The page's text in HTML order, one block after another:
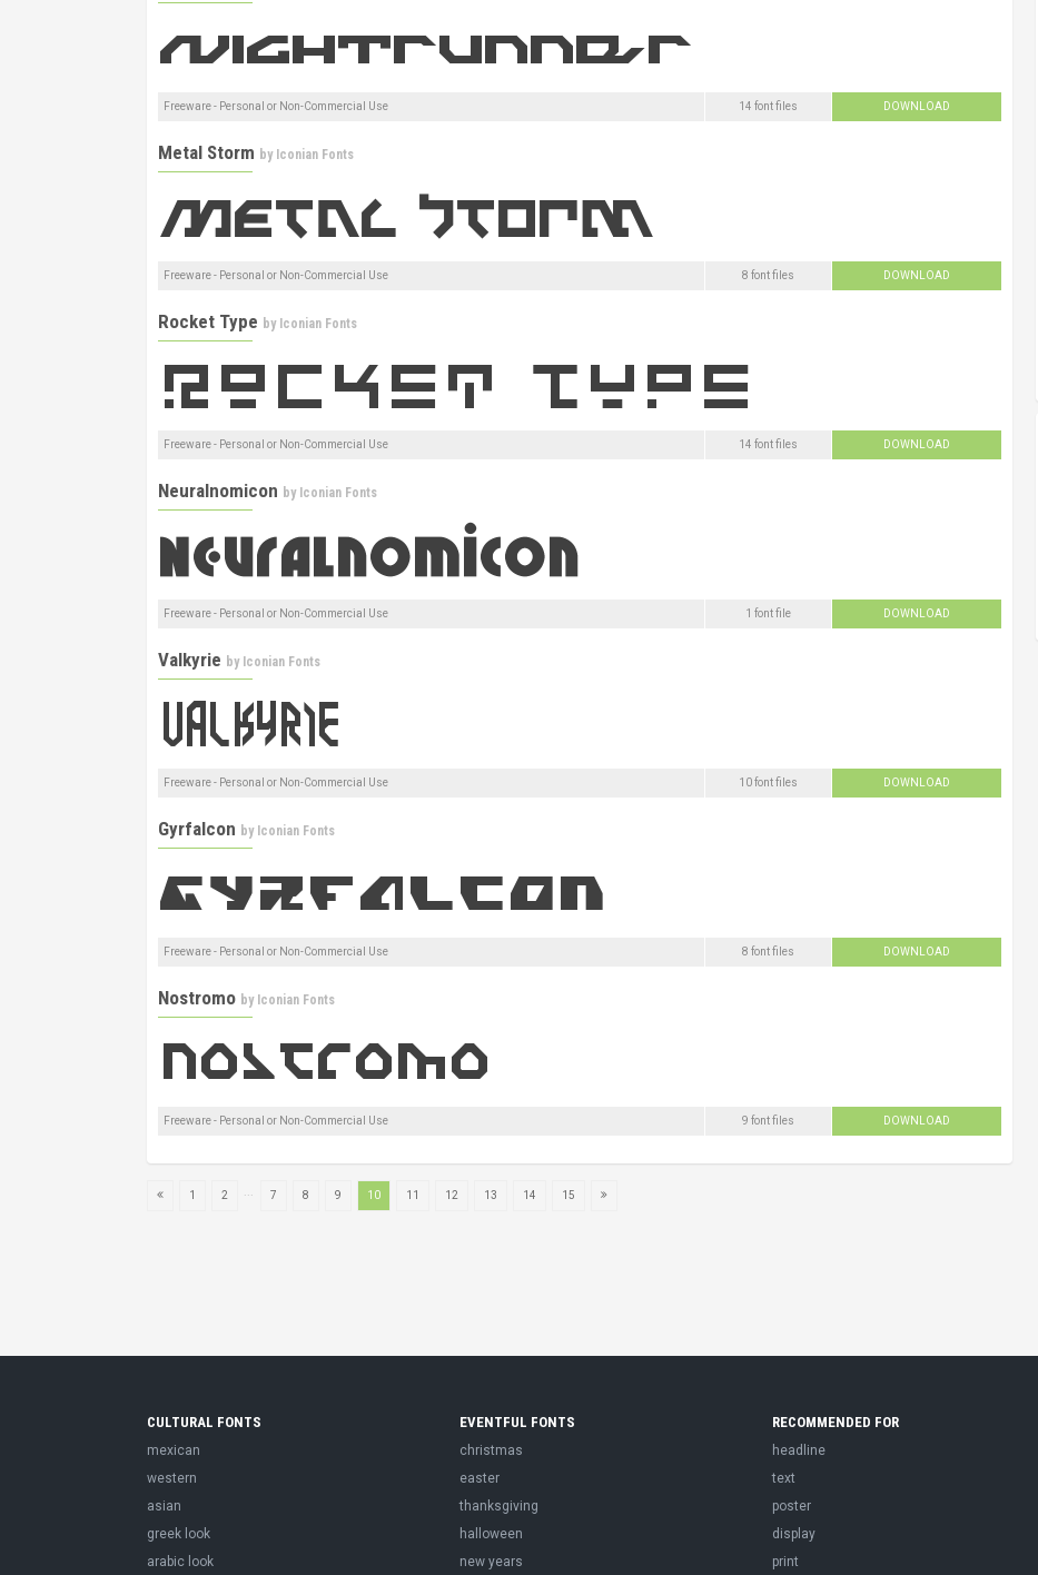
Freeware - Personal or Non-Commercial Use 14 font files DOWNLOAD
Metal Storm by Iconian Fonts
Freeware - Personal or Non-Commercial Use 8 font files DOWNLOAD
Rocket Type by Iconian Fonts
Freeware - Personal or Non-Commercial Use 14 font files DOWNLOAD
Neuralnomicon by Iconian Fonts
Freeware - Personal or Non-Commercial Use 1 font file DOWNLOAD
Valkyrie by Iconian Fonts
Freeware - Personal or Non-Commercial Use 10 font files DOWNLOAD
Gyrfalcon by Iconian Fonts
Freeware - Personal or Non-Commercial Use 8 font files DOWNLOAD
Nostromo by Iconian Fonts
Freeware - Personal or Non-Commercial Use 9 font files DOWNLOAD
1 2 7 8 9 10 11 12 13 14 15
CULTURAL FONTS
mexican
western
asian
greek look
arabic look
EVENTFUL FONTS
christmas
easter
thanksgiving
halloween
new years
RECOMMENDED FOR
headline
text
poster
display
print